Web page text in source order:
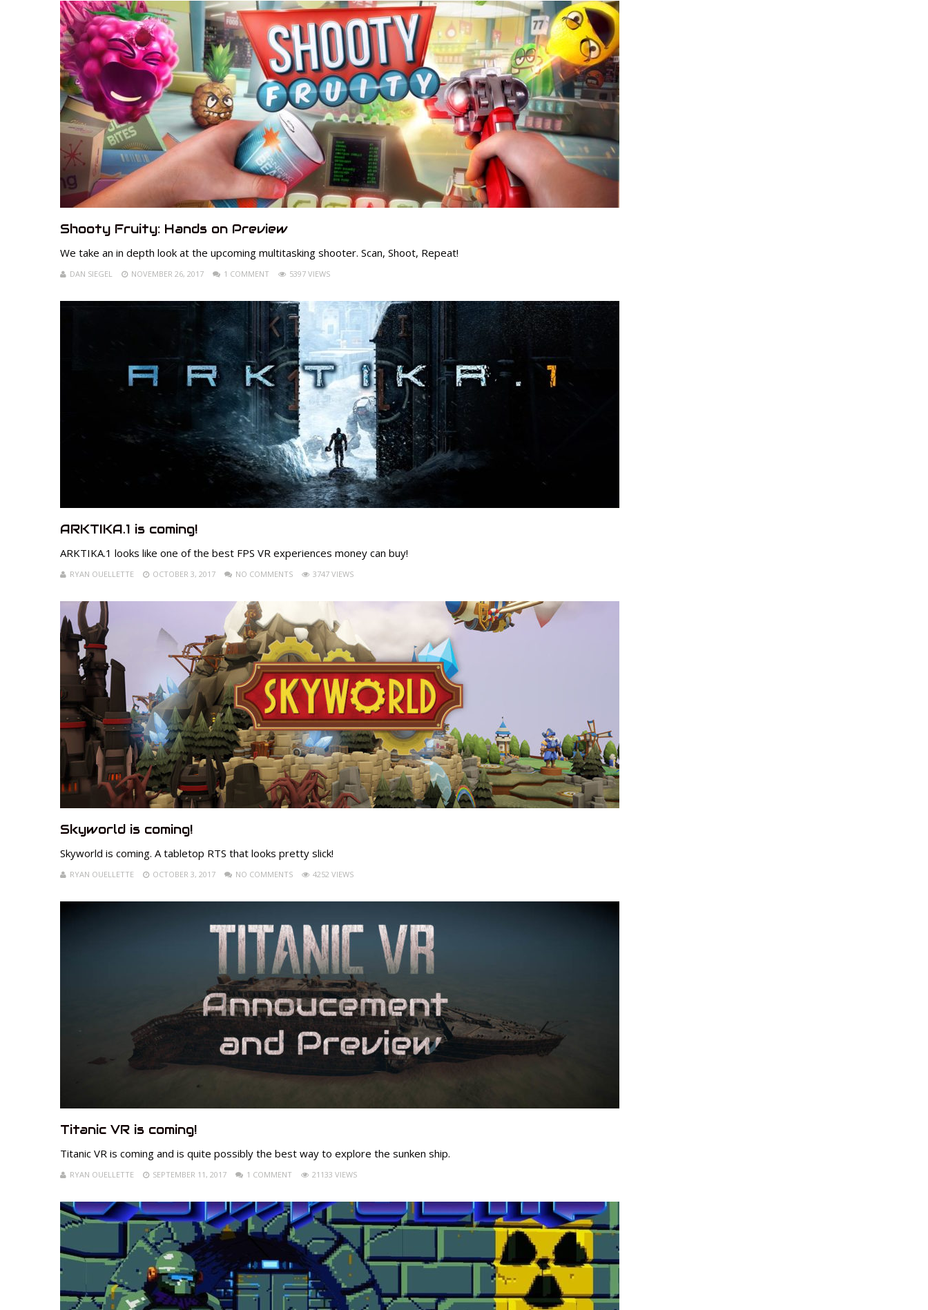
Shooty Fruity: Hands on Preview
We take an in depth look at the upcoming multitasking shooter. Scan, Shoot, Repeat!
DAN SIEGEL NOVEMBER 26, 2017 1 COMMENT 5397 VIEWS
ARKTIKA.1 is coming!
ARKTIKA.1 looks like one of the best FPS VR experiences money can buy!
RYAN OUELLETTE OCTOBER 3, 2017 NO COMMENTS 3747 VIEWS
Skyworld is coming!
Skyworld is coming. A tabletop RTS that looks pretty slick!
RYAN OUELLETTE OCTOBER 3, 2017 NO COMMENTS 4252 VIEWS
Titanic VR is coming!
Titanic VR is coming and is quite possibly the best way to explore the sunken ship.
RYAN OUELLETTE SEPTEMBER 11, 2017 1 COMMENT 21133 VIEWS